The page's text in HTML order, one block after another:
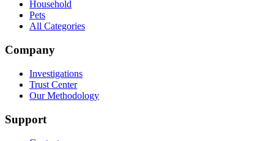
Household
Pets
All Categories
Company
Investigations
Trust Center
Our Methodology
Support